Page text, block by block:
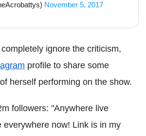
November 5, 2017
ignore the criticism,
profile to share some
herself performing on the show.
followers: "Anywhere live
everywhere now! Link is in my